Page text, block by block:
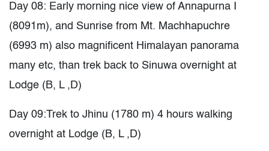
Day 08: Early morning nice view of Annapurna I
(8091m), and Sunrise from Mt. Machhapuchre
(6993 m) also magnificent Himalayan panorama
many etc, than trek back to Sinuwa overnight at
Lodge (B, L ,D)
Day 09:Trek to Jhinu (1780 m) 4 hours walking
overnight at Lodge (B, L ,D)